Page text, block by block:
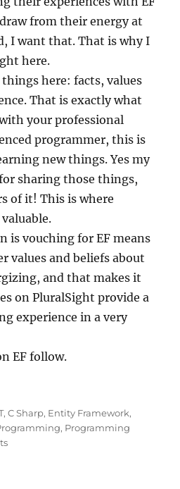
from their energy at
I want that. That is why I
here.
here: facts, values
That is exactly what
your professional
programmer, this is
new things. Yes my
sharing those things,
of it! This is where
is vouching for EF means
values and beliefs about
and that makes it
on PluralSight provide a
experience in a very
EF follow.
Framework 4.1 – Code
,C Sharp, Entity Framework,
, Programming
on